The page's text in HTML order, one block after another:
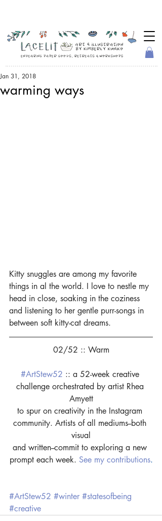
warming ways
Jan 31, 2018
Kitty snuggles are among my favorite
things in al the world. I love to nestle my
head in close, soaking in the coziness
and listening to her gentle purr-songs in
between soft kitty-cat dreams.
02/52 :: Warm
#ArtStew52 :: a 52-week creative
challenge orchestrated by artist Rhea
Amyett
to spur on creativity in the Instagram
community. Artists of all mediums--both
visual
and written--commit to exploring a new
prompt each week. See my contributions.
#ArtStew52 #winter #statesofbeing
#creative